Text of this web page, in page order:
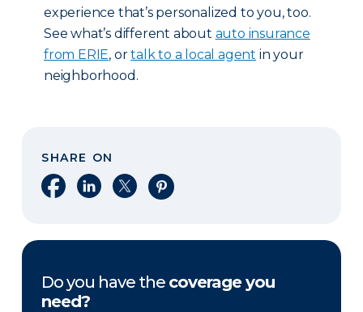
experience that’s personalized to you, too.
See what’s different about auto insurance
from ERIE, ortalk to a local agent in your
neighborhood.
SHARE ON
Share on Facebook
Share on LinkedIn
Share on XShare on Pinterest
Do you have the coverage you
need?